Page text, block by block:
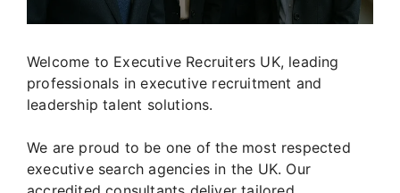
Welcome to Executive Recruiters UK, leading
professionals in executive recruitment and
leadership talent solutions.
We are proud to be one of the most respected
executive search agencies in the UK. Our